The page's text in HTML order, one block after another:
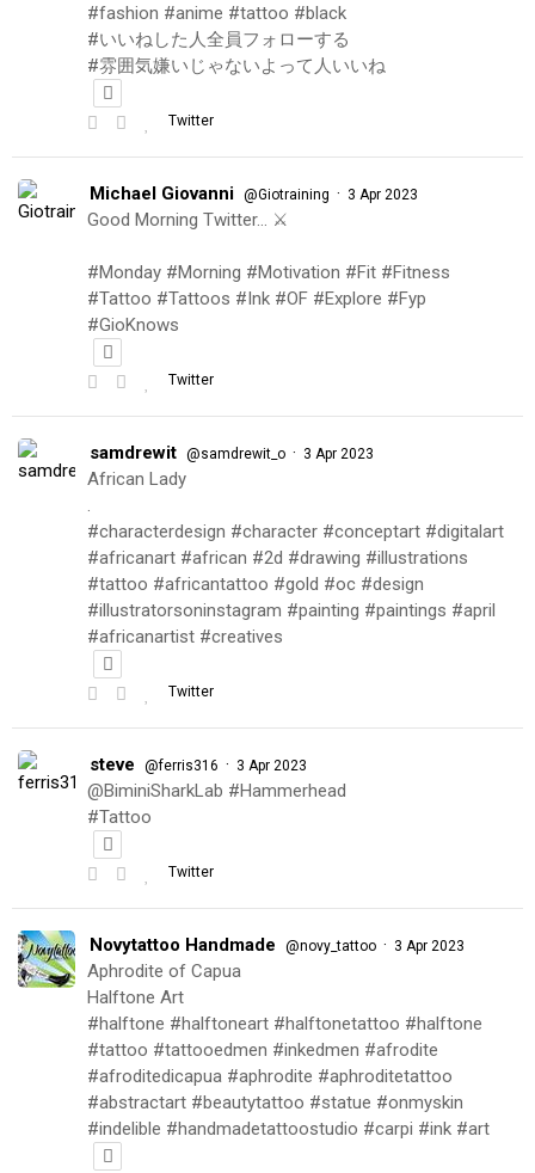
#fashion #anime #tattoo #black
#いいねした人全員フォローする
#雰囲気嫌いじゃないよって人いいね
Twitter
Michael Giovanni @Giotraining · 3 Apr 2023
Good Morning Twitter… ⚔️
#Monday #Morning #Motivation #Fit #Fitness
#Tattoo #Tattoos #Ink #OF #Explore #Fyp
#GioKnows
Twitter
samdrewit @samdrewit_o · 3 Apr 2023
African Lady
.
#characterdesign #character #conceptart #digitalart
#africanart #african #2d #drawing #illustrations
#tattoo #africantattoo #gold #oc #design
#illustratorsoninstagram #painting #paintings #april
#africanartist #creatives
Twitter
steve @ferris316 · 3 Apr 2023
@BiminiSharkLab #Hammerhead
#Tattoo
Twitter
Novytattoo Handmade @novy_tattoo · 3 Apr 2023
Aphrodite of Capua
Halftone Art
#halftone #halftoneart #halftonetattoo #halftone
#tattoo #tattooedmen #inkedmen #afrodite
#afroditedicapua #aphrodite #aphroditetattoo
#abstractart #beautytattoo #statue #onmyskin
#indelible #handmadetattoostudio #carpi #ink #art